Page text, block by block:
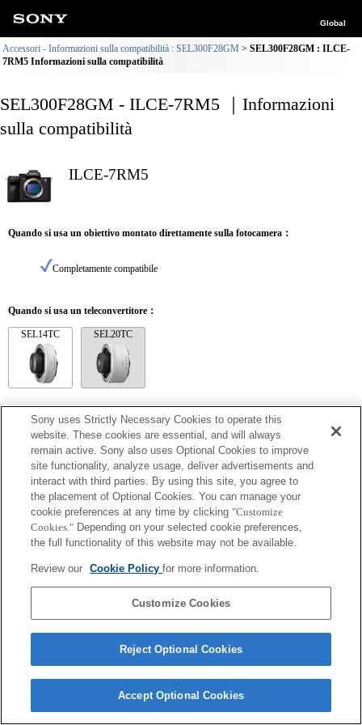
Global
Accessori - Informazioni sulla compatibilità : SEL300F28GM
SEL300F28GM : ILCE-
7RM5 Informazioni sulla compatibilità
SEL300F28GM - ILCE-7RM5 ｜Informazioni
sulla compatibilità
ILCE-7RM5
Quando si usa un obiettivo montato direttamente sulla fotocamera：
Completamente compatibile
Quando si usa un teleconvertitore：
SEL14TC SEL20TC
SEL14TC
Completamente compatibile
Copyright 2026 Sony Corporation
Sony uses Strictly Necessary Cookies to operate this
website. These cookies are essential, and will always
remain active. Sony also uses Optional Cookies to improve
site functionality, analyze usage, deliver advertisements and
interact with third parties. By using this site, you agree to
the placement of Optional Cookies. You can manage your
cookie preferences at any time by clicking "Customize
Cookies." Depending on your selected cookie preferences,
the full functionality of this website may not be available.
Review our Cookie Policyfor more information.
Customize Cookies
Reject Optional Cookies
Accept Optional Cookies